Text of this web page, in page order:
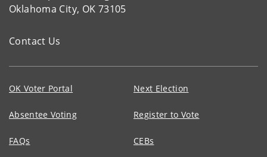
Oklahoma City, OK 73105
Contact Us
OK Voter Portal Next Election
Absentee Voting Register to Vote
FAQs CEBs